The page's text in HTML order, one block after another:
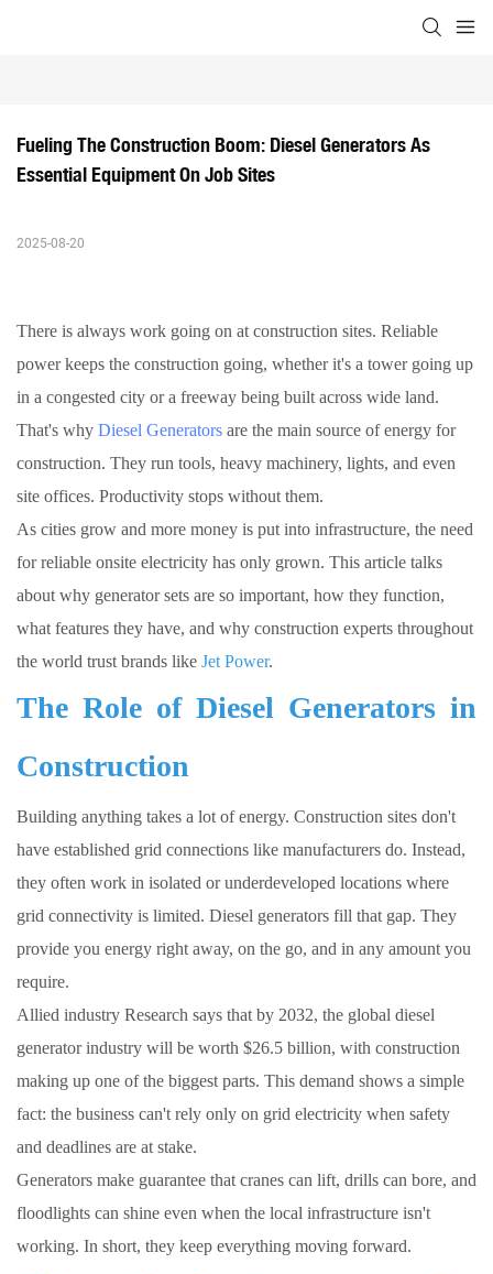
Fueling The Construction Boom: Diesel Generators As
Essential Equipment On Job Sites
2025-08-20
There is always work going on at construction sites. Reliable
power keeps the construction going, whether it's a tower going up
in a congested city or a freeway being built across wide land.
That's why Diesel Generators are the main source of energy for
construction. They run tools, heavy machinery, lights, and even
site offices. Productivity stops without them.
As cities grow and more money is put into infrastructure, the need
for reliable onsite electricity has only grown. This article talks
about why generator sets are so important, how they function,
what features they have, and why construction experts throughout
the world trust brands like Jet Power.
The Role of Diesel Generators in
Construction
Building anything takes a lot of energy. Construction sites don't
have established grid connections like manufacturers do. Instead,
they often work in isolated or underdeveloped locations where
grid connectivity is limited. Diesel generators fill that gap. They
provide you energy right away, on the go, and in any amount you
require.
Allied industry Research says that by 2032, the global diesel
generator industry will be worth $26.5 billion, with construction
making up one of the biggest parts. This demand shows a simple
fact: the business can't rely only on grid electricity when safety
and deadlines are at stake.
Generators make guarantee that cranes can lift, drills can bore, and
floodlights can shine even when the local infrastructure isn't
working. In short, they keep everything moving forward.